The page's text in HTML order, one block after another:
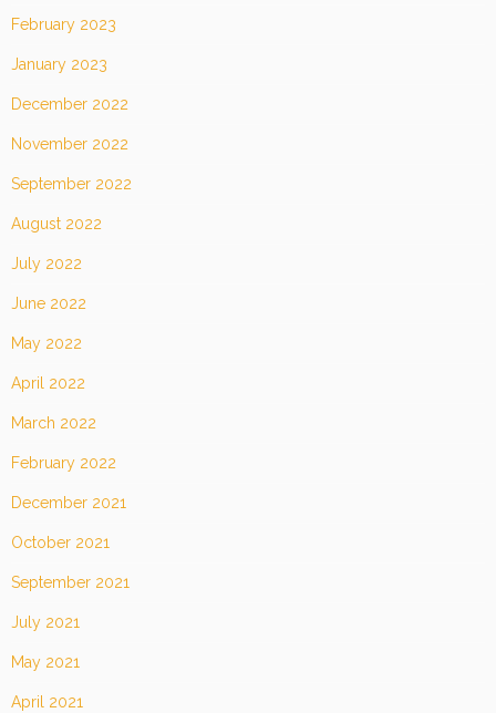
February 2023
January 2023
December 2022
November 2022
September 2022
August 2022
July 2022
June 2022
May 2022
April 2022
March 2022
February 2022
December 2021
October 2021
September 2021
July 2021
May 2021
April 2021